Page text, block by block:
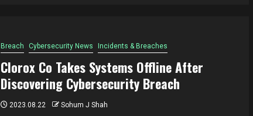
Breach Cybersecurity News Incidents & Breaches
Clorox Co Takes Systems Offline After
Discovering Cybersecurity Breach
2023.08.22 Sohum J Shah